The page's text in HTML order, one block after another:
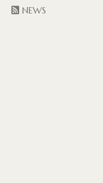
NEWS